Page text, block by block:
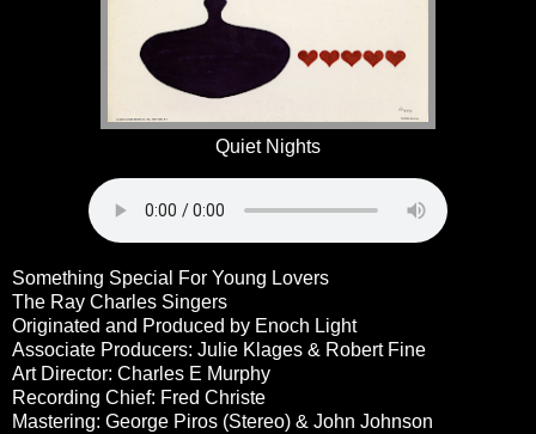
Quiet Nights
Something Special For Young Lovers
The Ray Charles Singers
Originated and Produced by Enoch Light
Associate Producers: Julie Klages & Robert Fine
Art Director: Charles E Murphy
Recording Chief: Fred Christe
Mastering: George Piros (Stereo) & John Johnson